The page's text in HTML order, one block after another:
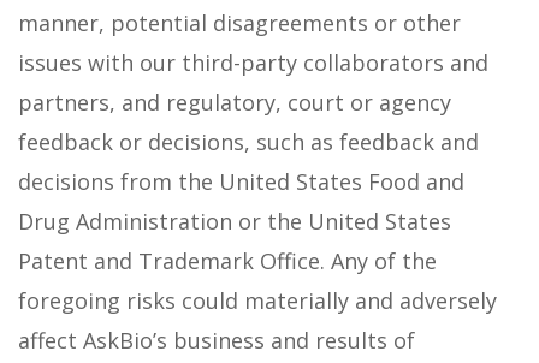
manner, potential disagreements or other
issues with our third-party collaborators and
partners, and regulatory, court or agency
feedback or decisions, such as feedback and
decisions from the United States Food and
Drug Administration or the United States
Patent and Trademark Office. Any of the
foregoing risks could materially and adversely
affect AskBio’s business and results of